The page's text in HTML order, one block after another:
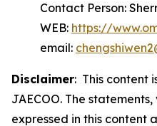
Contact Person:
WEB: https://
email:
Disclaimer: This content
JAECOO. The
expressed in this content